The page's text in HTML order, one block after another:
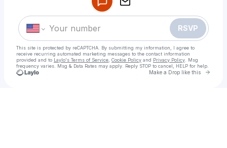
RSVP
This site is protected by reCAPTCHA. By submitting my information, I agree to
receive recurring automated marketing messages to the contact information
provided and to Laylo's Terms of Service Cookie Policy and Privacy Policy . Msg
frequency varies. Msg & Data Rates may apply. Reply STOP to cancel, HELP for help.
Make a Drop like this Go